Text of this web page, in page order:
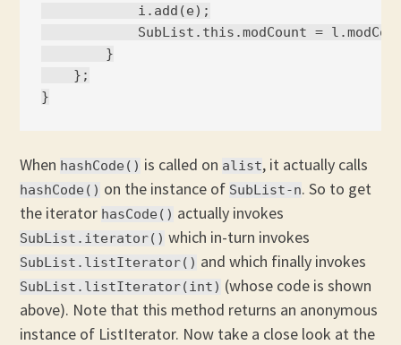
            i.add(e);
SubList.this.modCount =
        }
    };
When hashCode() is called on alist, it actually calls
hashCode() on the instance of SubList-n. So to get
the iterator hasCode() actually invokes
SubList.iterator() which in-turn invokes
SubList.listIterator() and which finally invokes
SubList.listIterator(int) (whose code is shown
above). Note that this method returns an anonymous
instance of ListIterator. Now take a close look at the